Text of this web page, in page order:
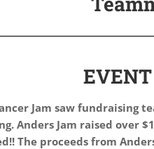
Jam saw fundraising
Anders Jam raised over
The proceeds from